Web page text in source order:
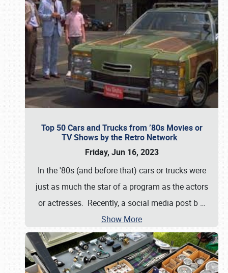
Top 50 Cars and Trucks from ’80s Movies or
TV Shows by the Retro Network
Friday, Jun 16, 2023
In the '80s (and before that) cars or trucks were
just as much the star of a program as the actors
or actresses. Recently, a social media post b …
Show More